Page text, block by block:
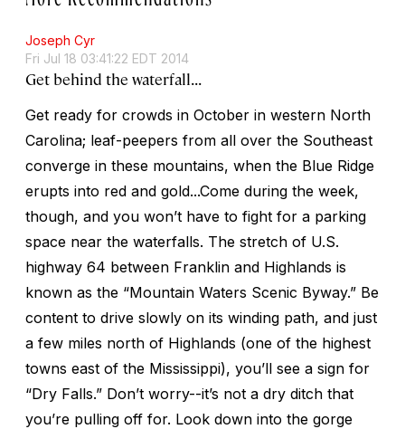
Joseph Cyr
Fri Jul 18 03:41:22 EDT 2014
Get behind the waterfall...
Get ready for crowds in October in western North
Carolina; leaf-peepers from all over the Southeast
converge in these mountains, when the Blue Ridge
erupts into red and gold...Come during the week,
though, and you won’t have to fight for a parking
space near the waterfalls. The stretch of U.S.
highway 64 between Franklin and Highlands is
known as the “Mountain Waters Scenic Byway.” Be
content to drive slowly on its winding path, and just
a few miles north of Highlands (one of the highest
towns east of the Mississippi), you’ll see a sign for
“Dry Falls.” Don’t worry--it’s not a dry ditch that
you’re pulling off for. Look down into the gorge